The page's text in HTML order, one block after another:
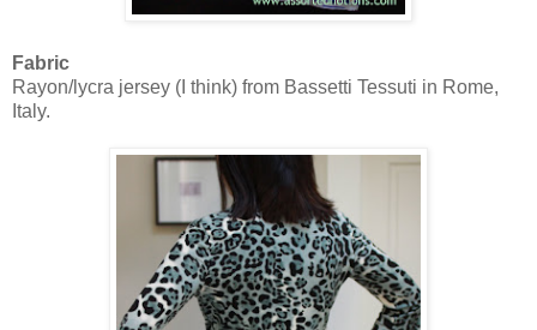
Fabric
Rayon/lycra jersey (I think) from Bassetti Tessuti in Rome,
Italy.